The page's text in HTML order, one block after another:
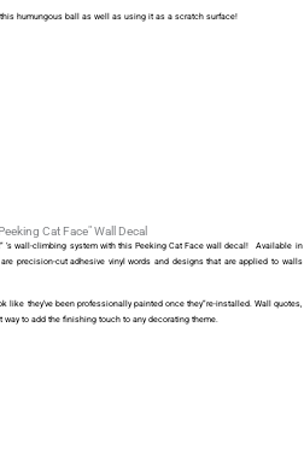
humungous ball as well as using it as a scratch surface!
Cat Face" Wall Decal
‘s wall-climbing system with this Peeking Cat Face wall decal! Available in
precision-cut adhesive vinyl words and designs that are applied to walls
like they’ve been professionally painted once they”re-installed. Wall quotes,
way to add the finishing touch to any decorating theme.